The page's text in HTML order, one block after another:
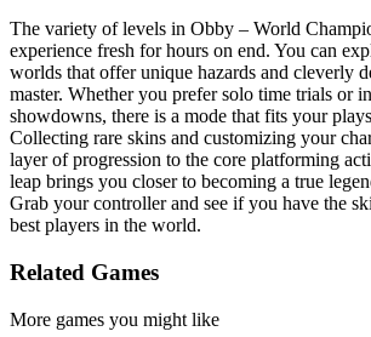
The variety of levels in Obby – World
experience fresh for hours on end. You can
worlds that offer unique hazards and cleverly
master. Whether you prefer solo time trials or
showdowns, there is a mode that fits your
Collecting rare skins and customizing your
layer of progression to the core platforming
leap brings you closer to becoming a true
Grab your controller and see if you have the
best players in the world.
Related Games
More games you might like